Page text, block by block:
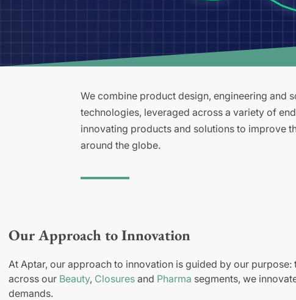
We combine product design, engineering and
technologies, leveraged across a variety of
innovating products and solutions to improve
around the globe.
Our Approach to Innovation
At Aptar, our approach to innovation is guided by our
across our Beauty, Closures and Pharma segments, we
demands.